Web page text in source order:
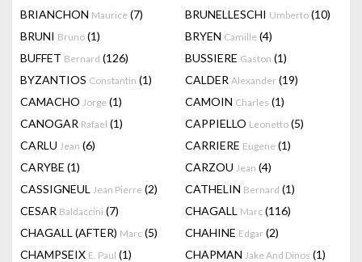
BRIANCHON Maurice (7) BRUNELLESCHI Umberto (10)
BRUNI Bruno (1) BRYEN Camille (4)
BUFFET Bernard (126) BUSSIERE Gaston (1)
BYZANTIOS Constantin (1) CALDER Alexander (19)
CAMACHO Jorge (1) CAMOIN Charles (1)
CANOGAR Rafael (1) CAPPIELLO Leonetto (5)
CARLU Jean (6) CARRIERE Eugene (1)
CARYBE (1) CARZOU Jean (4)
CASSIGNEUL Jean Pierre (2) CATHELIN Bernard (1)
CESAR Baldaccini (7) CHAGALL Marc (116)
CHAGALL (AFTER) Marc (5) CHAHINE Edgar (2)
CHAMPSEIX E. Paul (1) CHAPMAN Jake And Dinos (1)